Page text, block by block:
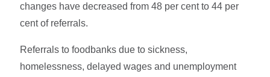
changes have decreased from 48 per cent to 44 per
cent of referrals.
Referrals to foodbanks due to sickness,
homelessness, delayed wages and unemployment